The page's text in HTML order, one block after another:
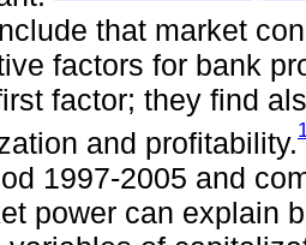
that market
factors for bank
factor; they find
and profitability.
1997-2005 and
power can explain